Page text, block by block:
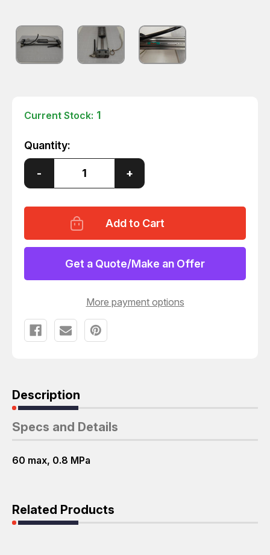
Current Stock: 1
Quantity:
Decrease
of
RODLESS
CYLINDER
T61059
- Increase
Quantity
of
RODLESS
CYLINDER
T61059
+
Get a Quote/Make an Offer
More payment options
Description
Specs and Details
60 max, 0.8 MPa
Related Products